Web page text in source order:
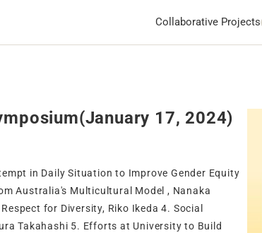
Collaborative Projects
17, 2024)
in Daily Situation to Improve Gender Equity
Australia's Multicultural Model , Nanaka
for Diversity, Riko Ikeda 4. Social
Takahashi 5. Efforts at University to Build